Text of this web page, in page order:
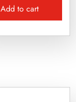
Add to cart